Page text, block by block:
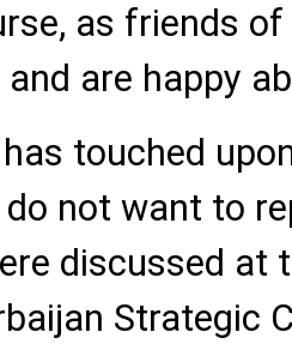
as friends of
are happy
touched
not want to
discussed at
Strategic